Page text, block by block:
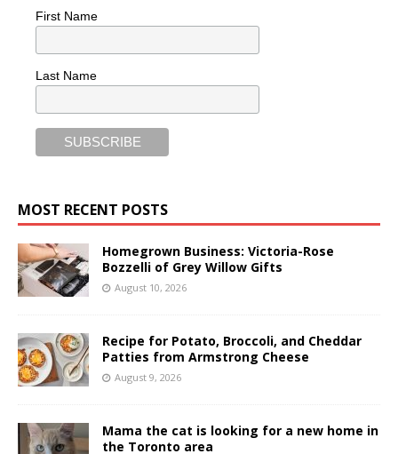
First Name
Last Name
MOST RECENT POSTS
Homegrown Business: Victoria-Rose
Bozzelli of Grey Willow Gifts
August 10, 2026
Recipe for Potato, Broccoli, and Cheddar
Patties from Armstrong Cheese
August 9, 2026
Mama the cat is looking for a new home in
the Toronto area